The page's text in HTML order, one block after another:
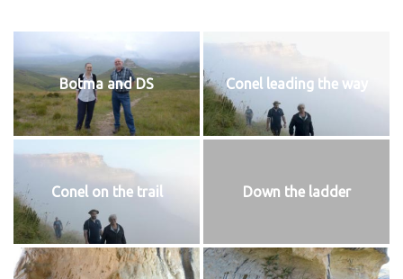
Botma and DS Conel leading the way
Conel on the trail Down the ladder